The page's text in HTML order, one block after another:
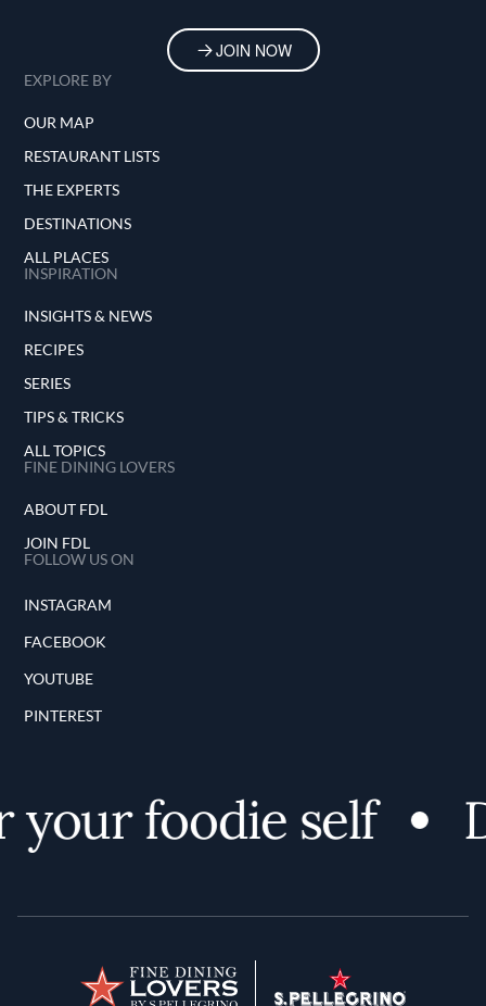
JOIN NOW
EXPLORE BY
OUR MAP
RESTAURANT LISTS
THE EXPERTS
DESTINATIONS
ALL PLACES
INSPIRATION
INSIGHTS & NEWS
RECIPES
SERIES
TIPS & TRICKS
ALL TOPICS
FINE DINING LOVERS
ABOUT FDL
JOIN FDL
FOLLOW US ON
INSTAGRAM
FACEBOOK
YOUTUBE
PINTEREST
foodie self